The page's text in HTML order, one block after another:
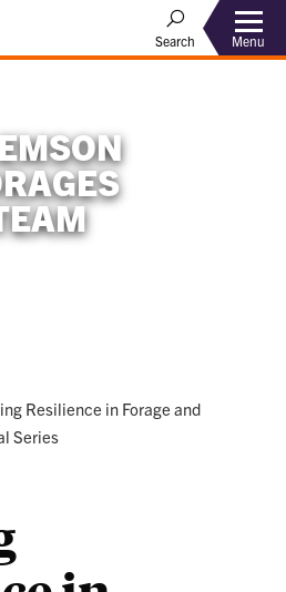
Search Menu
Resilience in Forage and
Series